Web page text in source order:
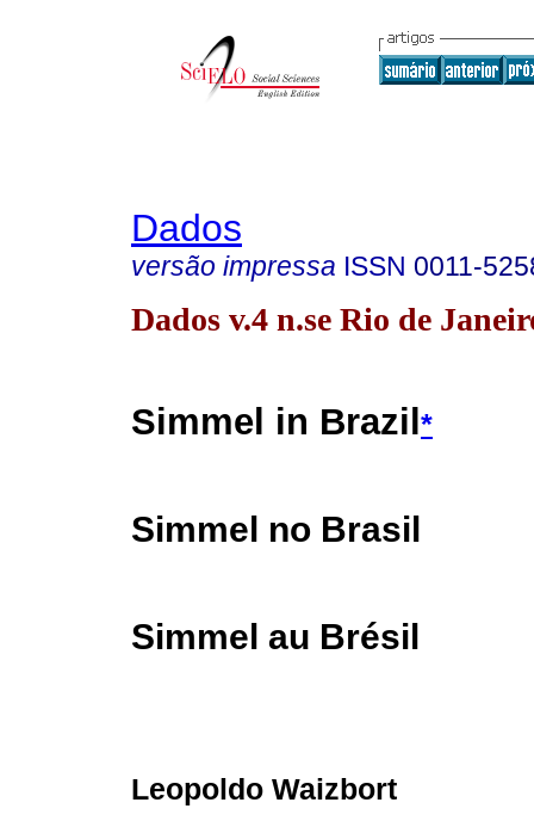
Dados
versão impressa ISSN 0011-
Dados v.4 n.se Rio de
Simmel in Brazil *
Simmel no Brasil
Simmel au Brésil
Leopoldo Waizbort